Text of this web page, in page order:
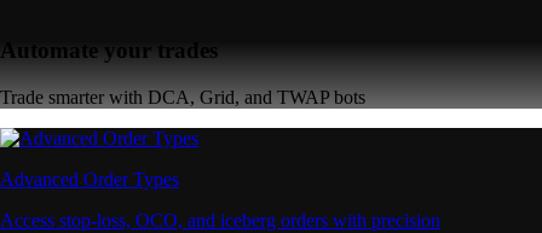
Automate your trades
Trade smarter with DCA, Grid, and TWAP bots
Advanced Order Types
Access stop-loss, OCO, and iceberg orders with precision